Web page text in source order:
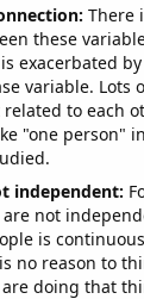
There
these
exacerbated
variable. Lots
to each
"one person"
independent:
not
is
no reason to
doing that